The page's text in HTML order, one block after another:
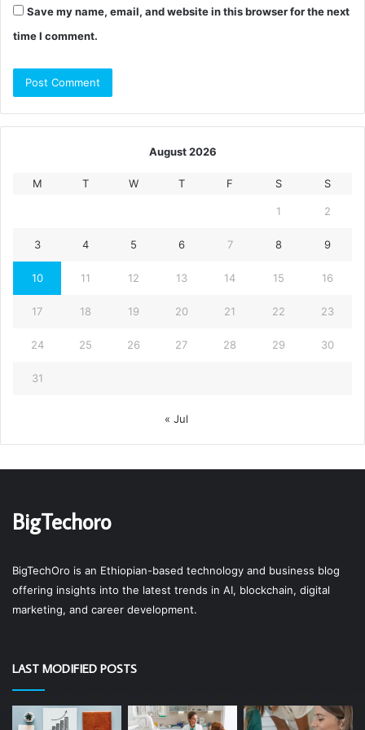
Save my name, email, and website in this browser for the next
time I comment.
August 2026
M T W T F S S
1 2
3 4 5 6 7 8 9
10 11 12 13 14 15 16
17 18 19 20 21 22 23
24 25 26 27 28 29 30
31
« Jul
BigTechoro
BigTechOro is an Ethiopian-based technology and business blog
offering insights into the latest trends in AI, blockchain, digital
marketing, and career development.
LAST MODIFIED POSTS